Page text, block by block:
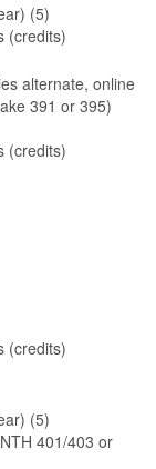
(5)
(credits)
alternate, online
391 or 395)
(credits)
(credits)
(5)
401/403 or